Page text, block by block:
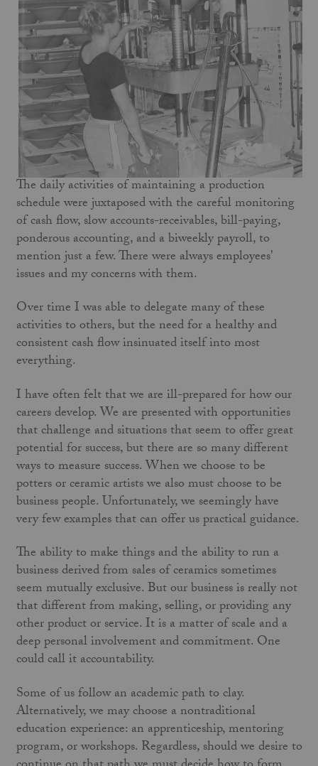
The daily activities of maintaining a production
schedule were juxtaposed with the careful monitoring
of cash flow, slow accounts-receivables, bill-paying,
ponderous accounting, and a biweekly payroll, to
mention just a few. There were always employees'
issues and my concerns with them.
Over time I was able to delegate many of these
activities to others, but the need for a healthy and
consistent cash flow insinuated itself into most
everything.
I have often felt that we are ill-prepared for how our
careers develop. We are presented with opportunities
that challenge and situations that seem to offer great
potential for success, but there are so many different
ways to measure success. When we choose to be
potters or ceramic artists we also must choose to be
business people. Unfortunately, we seemingly have
very few examples that can offer us practical guidance.
The ability to make things and the ability to run a
business derived from sales of ceramics sometimes
seem mutually exclusive. But our business is really not
that different from making, selling, or providing any
other product or service. It is a matter of scale and a
deep personal involvement and commitment. One
could call it accountability.
Some of us follow an academic path to clay.
Alternatively, we may choose a nontraditional
education experience: an apprenticeship, mentoring
program, or workshops. Regardless, should we desire to